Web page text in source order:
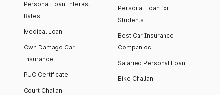
Personal Loan Interest
Rates
Medical Loan
Own Damage Car
Insurance
PUC Certificate
Court Challan
Personal Loan for
Students
Best Car Insurance
Companies
Salaried Personal Loan
Bike Challan